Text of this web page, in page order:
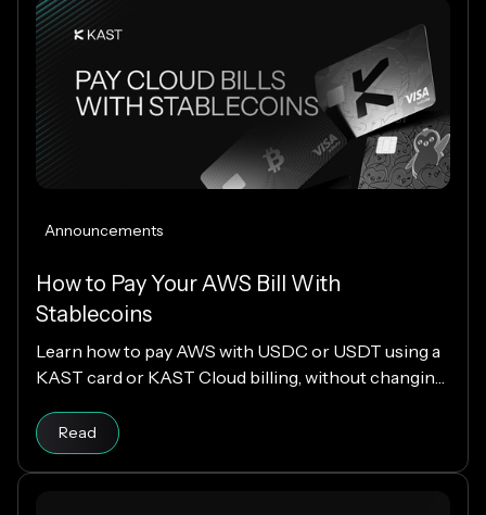
Announcements
How to Pay Your AWS Bill With
Stablecoins
Learn how to pay AWS with USDC or USDT using a
KAST card or KAST Cloud billing, without changing
Read